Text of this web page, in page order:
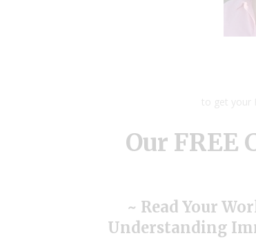
to get your
Our FREE
~ Read Your
Understanding